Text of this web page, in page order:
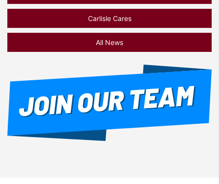
Carlisle Cares
All News